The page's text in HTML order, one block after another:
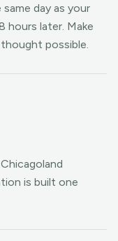
day as your
later. Make
possible.
is built one